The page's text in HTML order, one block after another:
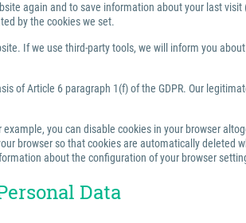
again and to save information about your last
by the cookies we set.
If we use third-party tools, we will inform you
of Article 6 paragraph 1(f) of the GDPR. Our
you can disable cookies in your browser
browser so that cookies are automatically deleted
about the configuration of your browser
Data